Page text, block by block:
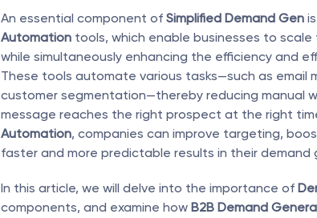
An essential component of Simplified Demand Gen
Automation tools, which enable businesses to
while simultaneously enhancing the efficiency and
These tools automate various tasks—such as email
customer segmentation—thereby reducing manual
message reaches the right prospect at the right
Automation, companies can improve targeting,
faster and more predictable results in their demand
In this article, we will delve into the importance of
components, and examine how B2B Demand